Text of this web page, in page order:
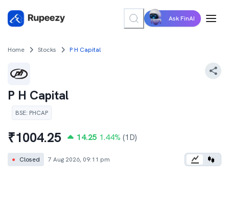
Ask FinAI
Home Stocks P H Capital
P H Capital
BSE: PHCAP
₹1004.25 14.25 1.44% (1D)
● Closed 7 Aug 2026, 09:11 pm